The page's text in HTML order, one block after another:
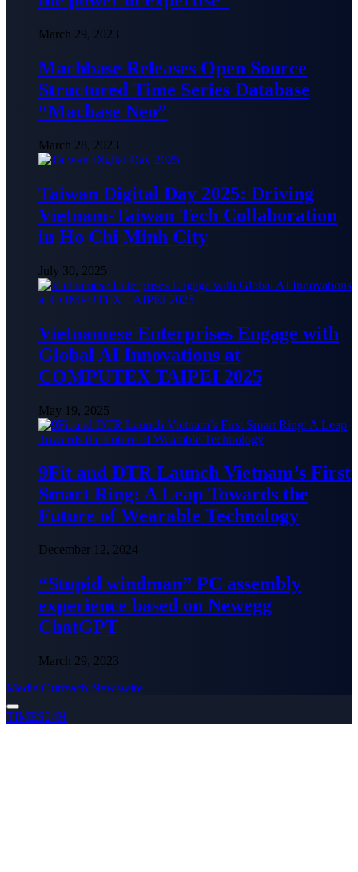
March 29, 2023
Machbase Releases Open Source
Structured Time Series Database
“Macbase Neo”
March 28, 2023
Taiwan Digital Day 2025: Driving
Vietnam-Taiwan Tech Collaboration
in Ho Chi Minh City
July 30, 2025
Vietnamese Enterprises Engage with
Global AI Innovations at
COMPUTEX TAIPEI 2025
May 19, 2025
9Fit and DTR Launch Vietnam’s First
Smart Ring: A Leap Towards the
Future of Wearable Technology
December 12, 2024
“Stupid windman” PC assembly
experience based on Newegg
ChatGPT
March 29, 2023
Media Outreach Newswire
TIMES24H